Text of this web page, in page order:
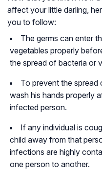
affect your little darling,
you to follow:
The germs can enter
vegetables properly
the spread of bacteria or
To prevent the spread
wash his hands properly
infected person.
If any individual is
child away from that
infections are highly
one person to another.